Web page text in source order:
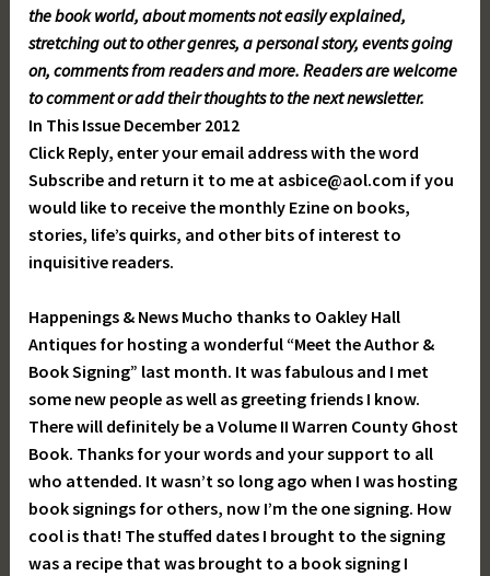
the book world, about moments not easily explained,
stretching out to other genres, a personal story, events going
on, comments from readers and more. Readers are welcome
to comment or add their thoughts to the next newsletter.
In This Issue December 2012
Click Reply, enter your email address with the word
Subscribe and return it to me at asbice@aol.com if you
would like to receive the monthly Ezine on books,
stories, life’s quirks, and other bits of interest to
inquisitive readers.
Happenings & News Mucho thanks to Oakley Hall
Antiques for hosting a wonderful “Meet the Author &
Book Signing” last month. It was fabulous and I met
some new people as well as greeting friends I know.
There will definitely be a Volume II Warren County Ghost
Book. Thanks for your words and your support to all
who attended. It wasn’t so long ago when I was hosting
book signings for others, now I’m the one signing. How
cool is that! The stuffed dates I brought to the signing
was a recipe that was brought to a book signing I